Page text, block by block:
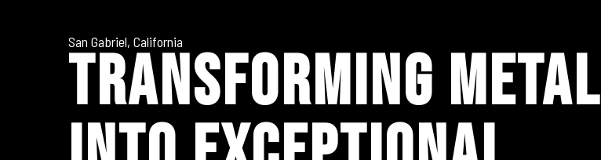
San Gabriel, California
TRANSFORMING METAL